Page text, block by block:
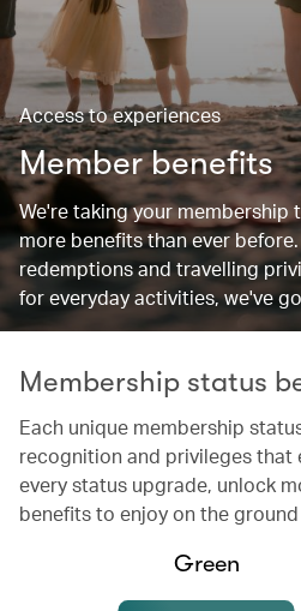
Access to experiences
Member benefits
We're taking your
more benefits than ever
redemptions and travelling
for everyday activities, we've
Membership status
Each unique membership
recognition and privileges that
every status upgrade, unlock
benefits to enjoy on the
Green